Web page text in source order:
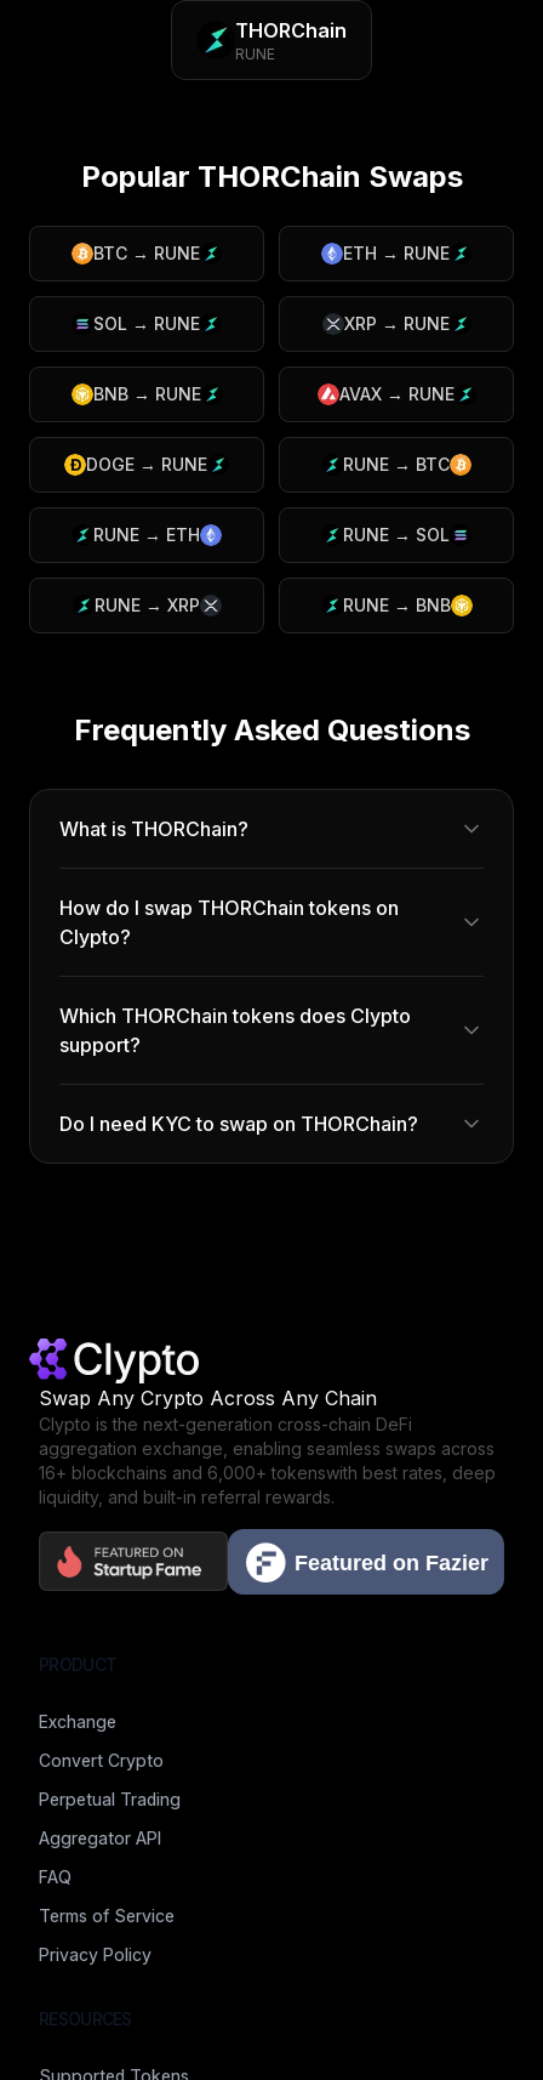
THORChain
RUNE
Popular THORChain Swaps
BTC → RUNE ETH → RUNE
SOL → RUNE XRP → RUNE
BNB→ RUNE AVAX→ RUNE
DOGE → RUNE RUNE → BTC
RUNE → ETH RUNE → SOL
RUNE→ XRP RUNE→ BNB
Frequently Asked Questions
What is THORChain?
How do I swap THORChain tokens on
Clypto?
Which THORChain tokens does Clypto
support?
Do I need KYC to swap on THORChain?
Swap Any Crypto Across Any Chain
Clypto is the next-generation cross-chain DeFi
aggregation exchange, enabling seamless swaps across
16+ blockchains and 6,000+ tokenswith best rates, deep
liquidity, and built-in referral rewards.
PRODUCT
Exchange
Convert Crypto
Perpetual Trading
Aggregator API
FAQ
Terms of Service
Privacy Policy
RESOURCES
Supported Tokens